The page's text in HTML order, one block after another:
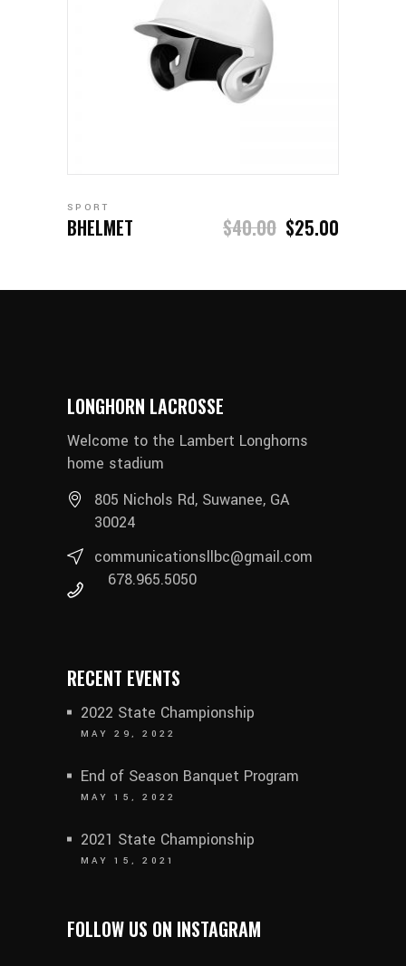
SPORT
BHELMET $40.00 $25.00
LONGHORN LACROSSE
Welcome to the Lambert Longhorns
home stadium
805 Nichols Rd, Suwanee, GA
30024
communicationsllbc@gmail.com
678.965.5050
RECENT EVENTS
2022 State Championship
MAY 29, 2022
End of Season Banquet Program
MAY 15, 2022
2021 State Championship
MAY 15, 2021
FOLLOW US ON INSTAGRAM